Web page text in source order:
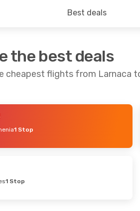
Best deals
the best deals
cheapest flights from Larnaca
1 Stop
1 Stop